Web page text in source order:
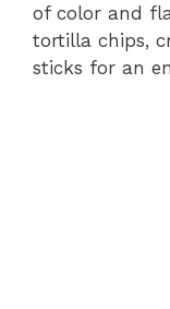
of color and
tortilla chips,
sticks for an